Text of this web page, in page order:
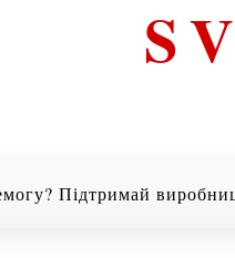
виробництво